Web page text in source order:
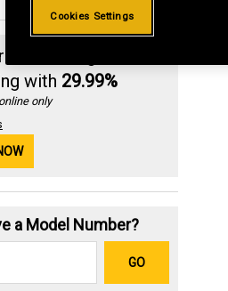
Revolving
with 29.99%
only
a Model Number?
GO
Cookies Settings